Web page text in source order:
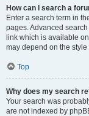
How can I search a
Enter a search term in
pages. Advanced
link which is available
may depend on the style
Top
Why does my search
Your search was
are not indexed by